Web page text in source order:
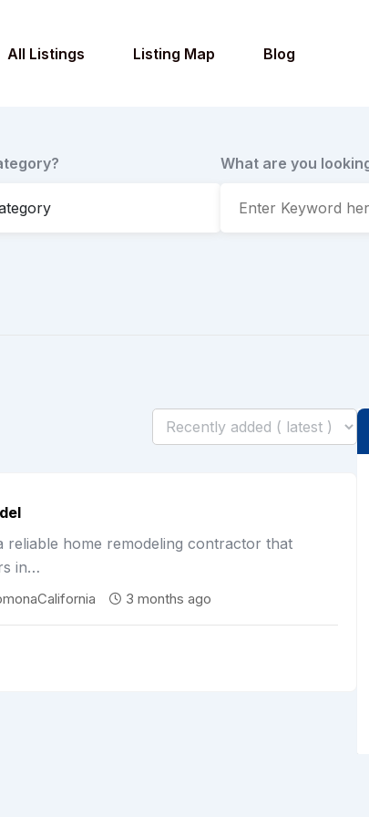
All Listings Listing Map Blog
What are you
reliable home remodeling contractor that
in…
California 3 months ago